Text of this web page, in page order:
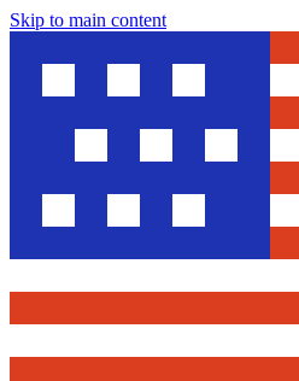
Skip to main content